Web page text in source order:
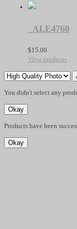
_ALE4760
$15.00
View products
You didn't select any
Products have been